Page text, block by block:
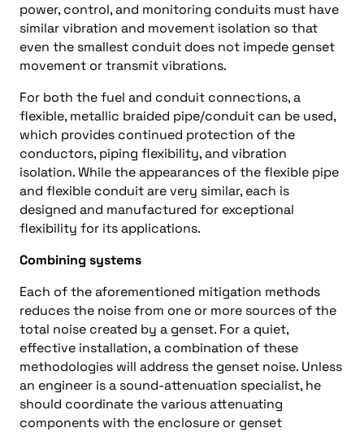
power, control, and monitoring conduits must have
similar vibration and movement isolation so that
even the smallest conduit does not impede genset
movement or transmit vibrations.
For both the fuel and conduit connections, a
flexible, metallic braided pipe/conduit can be used,
which provides continued protection of the
conductors, piping flexibility, and vibration
isolation. While the appearances of the flexible pipe
and flexible conduit are very similar, each is
designed and manufactured for exceptional
flexibility for its applications.
Combining systems
Each of the aforementioned mitigation methods
reduces the noise from one or more sources of the
total noise created by a genset. For a quiet,
effective installation, a combination of these
methodologies will address the genset noise. Unless
an engineer is a sound-attenuation specialist, he
should coordinate the various attenuating
components with the enclosure or genset